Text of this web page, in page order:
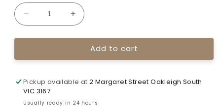
Decrease
quantity
for
ZX229
Plunger
Increase
quantity
for
Decut
ZX229
Plunger
Add to cart
Pickup available at2 Margaret Street Oakleigh South
VIC 3167
Usually ready in 24 hours